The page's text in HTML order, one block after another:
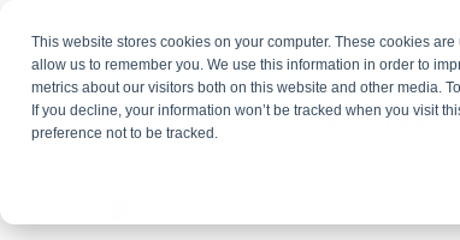
This website stores cookies on your computer. These cookies
allow us to remember you. We use this information in order to
metrics about our visitors both on this website and other media.
If you decline, your information won’t be tracked when you visit
preference not to be tracked.
the
main
Products
About Us